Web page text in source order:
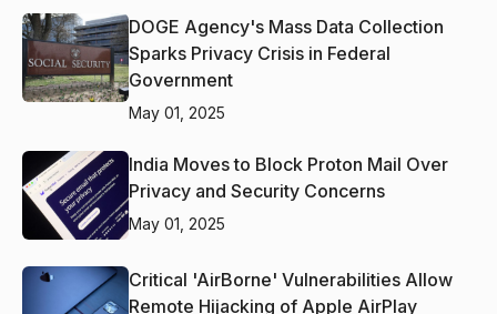
DOGE Agency's Mass Data Collection
Sparks Privacy Crisis in Federal
Government
May 01, 2025
India Moves to Block Proton Mail Over
Privacy and Security Concerns
May 01, 2025
Critical 'AirBorne' Vulnerabilities Allow
Remote Hijacking of Apple AirPlay